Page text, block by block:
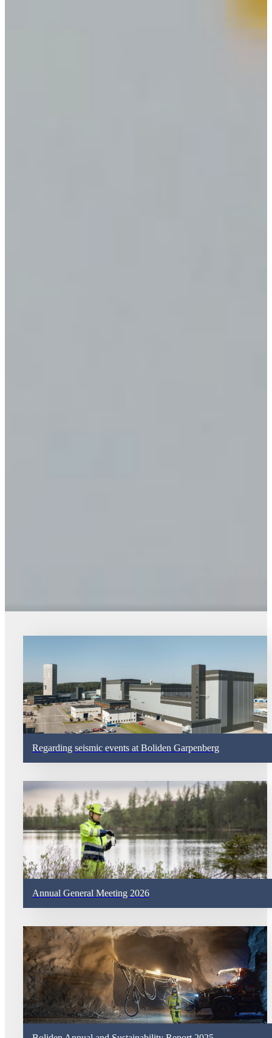
Regarding seismic events at Boliden Garpenberg
Annual General Meeting 2026